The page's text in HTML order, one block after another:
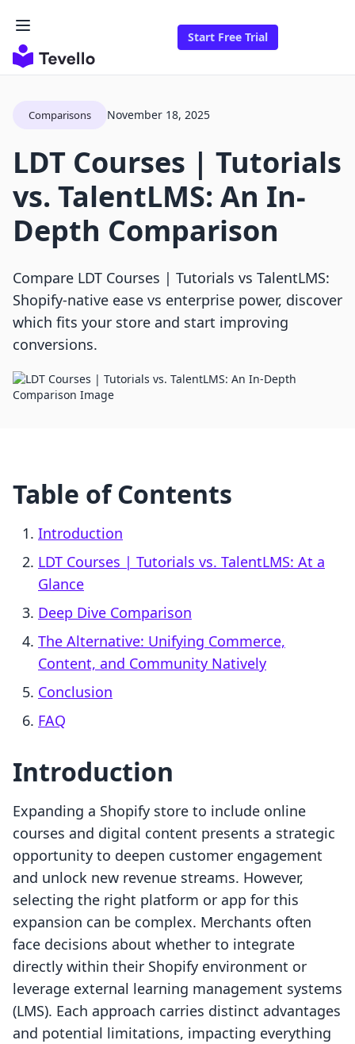
Start Free Trial
Comparisons November 18, 2025
LDT Courses | Tutorials
vs. TalentLMS: An In-
Depth Comparison
Compare LDT Courses | Tutorials vs TalentLMS:
Shopify-native ease vs enterprise power, discover
which fits your store and start improving
conversions.
Table of Contents
Introduction
LDT Courses | Tutorials vs. TalentLMS: At a
Glance
Deep Dive Comparison
The Alternative: Unifying Commerce,
Content, and Community Natively
Conclusion
FAQ
Introduction
Expanding a Shopify store to include online
courses and digital content presents a strategic
opportunity to deepen customer engagement
and unlock new revenue streams. However,
selecting the right platform or app for this
expansion can be complex. Merchants often
face decisions about whether to integrate
directly within their Shopify environment or
leverage external learning management systems
(LMS). Each approach carries distinct advantages
and potential limitations, impacting everything